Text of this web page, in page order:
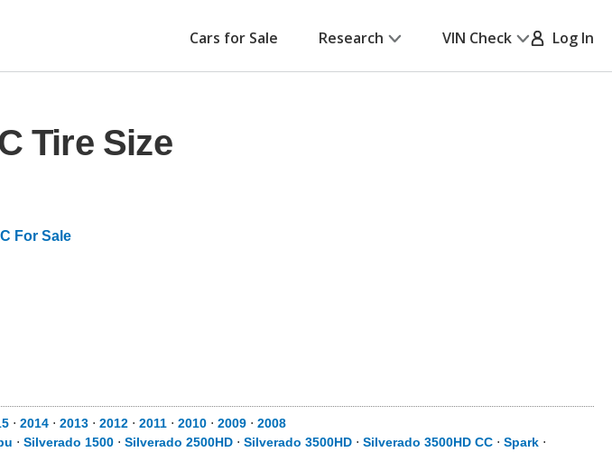
Cars for Sale Research VIN Check Log In
Tire Size
For Sale
⋅ 2014 ⋅ 2013 ⋅ 2012 ⋅ 2011 ⋅ 2010 ⋅ 2009 ⋅ 2008
⋅ Silverado 1500 ⋅ Silverado 2500HD ⋅ Silverado 3500HD ⋅ Silverado 3500HD CC ⋅ Spark ⋅